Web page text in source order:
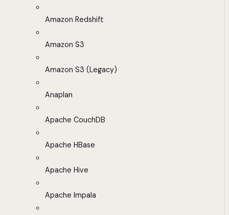
Amazon Redshift
Amazon S3
Amazon S3 (Legacy)
Anaplan
Apache CouchDB
Apache HBase
Apache Hive
Apache Impala